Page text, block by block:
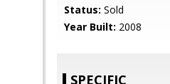
Status: Sold
Year Built: 2008
SPECIFIC